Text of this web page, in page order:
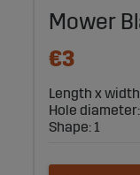
Mower
€3
Length x
Hole
Shape: 1